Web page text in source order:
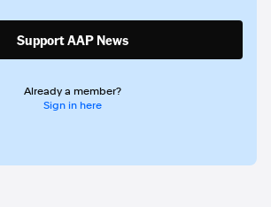
Support AAP News
Already a member?
Sign in here